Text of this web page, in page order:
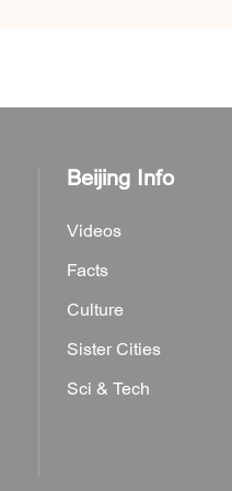
Beijing Info
Videos
Facts
Culture
Sister Cities
Sci & Tech